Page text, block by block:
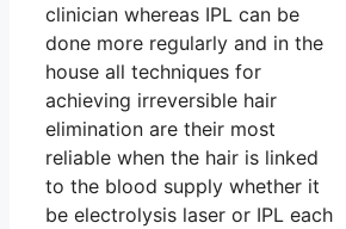
clinician whereas IPL can be
done more regularly and in the
house all techniques for
achieving irreversible hair
elimination are their most
reliable when the hair is linked
to the blood supply whether it
be electrolysis laser or IPL each